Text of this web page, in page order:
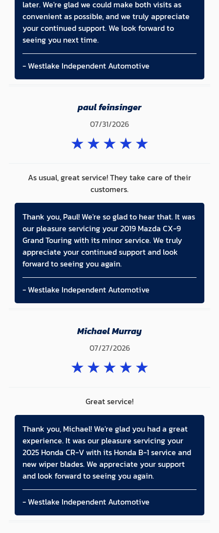
later. We're glad we could make both visits as
convenient as possible, and we truly appreciate
your continued support. We look forward to
seeing you next time.
- Westlake Independent Automotive
paul feinsinger
07/31/2026
★★★★★
As usual, great service! They take care of their
customers.
Thank you, Paul! We're so glad to hear that. It was
our pleasure servicing your 2019 Mazda CX-9
Grand Touring with its minor service. We truly
appreciate your continued support and look
forward to seeing you again.
- Westlake Independent Automotive
Michael Murray
07/27/2026
★★★★★
Great service!
Thank you, Michael! We're glad you had a great
experience. It was our pleasure servicing your
2025 Honda CR-V with its Honda B-1 service and
new wiper blades. We appreciate your support
and look forward to seeing you again.
- Westlake Independent Automotive